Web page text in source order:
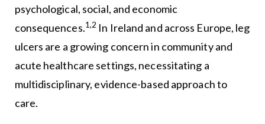
psychological, social, and economic
consequences.1,2 In Ireland and across Europe, leg
ulcers are a growing concern in community and
acute healthcare settings, necessitating a
multidisciplinary, evidence-based approach to
care.